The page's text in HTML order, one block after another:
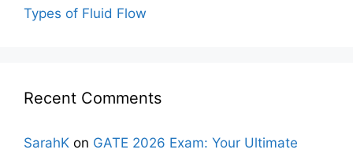
Types of Fluid Flow
Recent Comments
SarahK on GATE 2026 Exam: Your Ultimate